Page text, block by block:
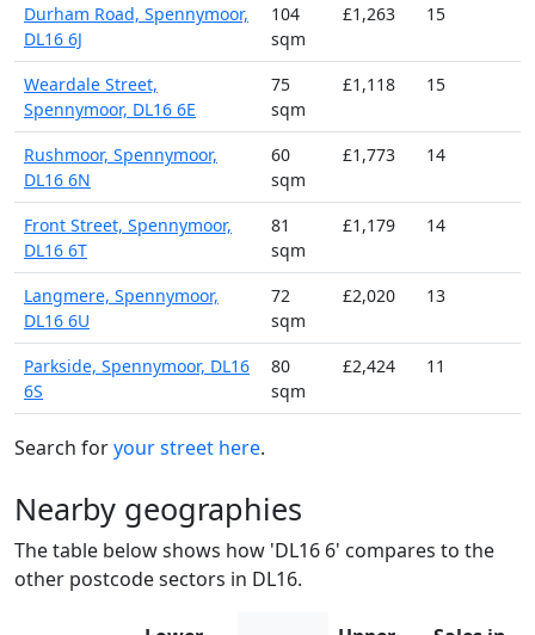
Durham Road, Spennymoor,
DL16 6J
104
sqm
£1,263 15
Weardale Street,
Spennymoor, DL16 6E
75
sqm
£1,118 15
Rushmoor, Spennymoor,
DL16 6N
60
sqm
£1,773 14
Front Street, Spennymoor,
DL16 6T
81
sqm
£1,179 14
Langmere, Spennymoor,
DL16 6U
72
sqm
£2,020 13
Parkside, Spennymoor, DL16
6S
80
sqm
£2,424 11
Search foryour street here.
Nearby geographies
The table below shows how 'DL16 6' compares to the
other postcode sectors in DL16.